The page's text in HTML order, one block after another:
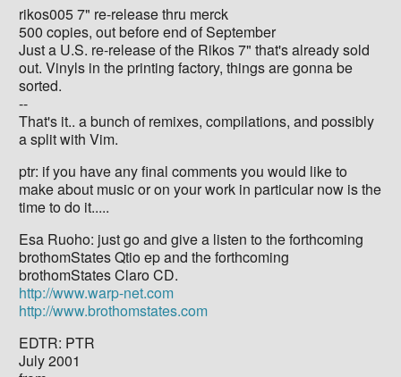
rikos005 7" re-release thru merck
500 copies, out before end of September
Just a U.S. re-release of the Rikos 7" that's already sold
out. Vinyls in the printing factory, things are gonna be
sorted.
--
That's it.. a bunch of remixes, compilations, and possibly
a split with Vim.
ptr: if you have any final comments you would like to
make about music or on your work in particular now is the
time to do it.....
Esa Ruoho: just go and give a listen to the forthcoming
brothomStates Qtio ep and the forthcoming
brothomStates Claro CD.
http://www.warp-net.com
http://www.brothomstates.com
EDTR: PTR
July 2001